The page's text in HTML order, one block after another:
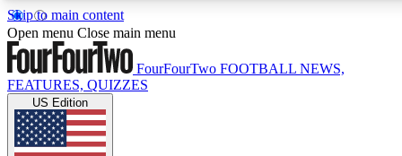
Skip to main content
17
MEMBER FEATURES
Live Q&A Sessions
Open menu Close main menu
FourFourTwo FOOTBALL NEWS,
FEATURES, QUIZZES
US Edition